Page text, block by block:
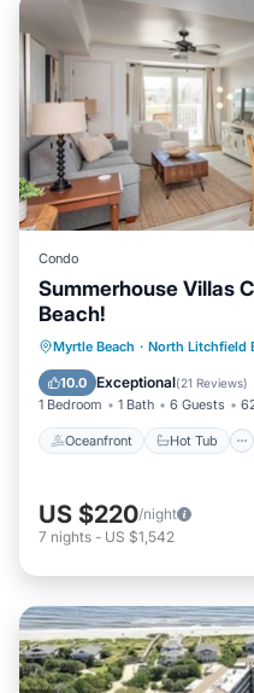
Condo
Summerhouse Villas
Beach!
Myrtle Beach · North Litchfield
10.0 Exceptional(21 Reviews)
1 Bedroom 1 Bath 6 Guests
Oceanfront Hot Tub
Oceanfront
Pool
US $220/night
7 nights - US $1,542